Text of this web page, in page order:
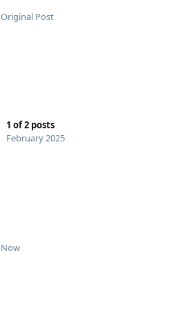
Original Post
1 of2 posts
February 2025
Now